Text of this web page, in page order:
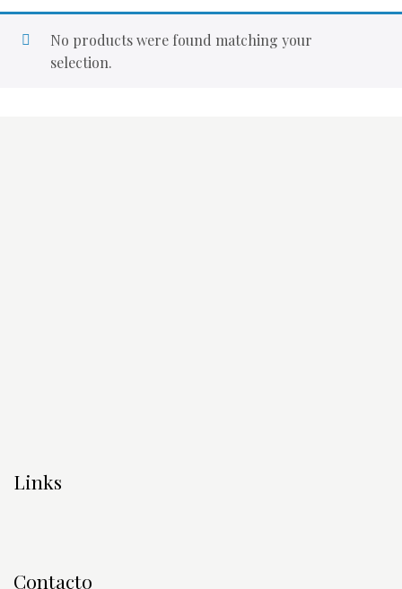
No products were found matching your
selection.
Links
Contacto